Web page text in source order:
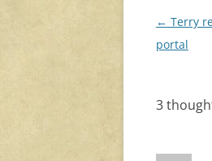
Post
navigation
← Terry
portal
3